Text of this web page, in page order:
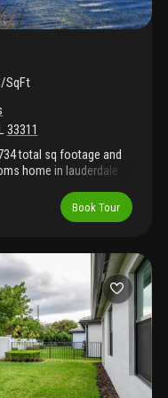
SqFt
33311
total sq footage and
home in lauderdale
a jr suite which can
has impact windows
with updated
include a two-car
and exotic fruit trees
make your showing
Book Tour